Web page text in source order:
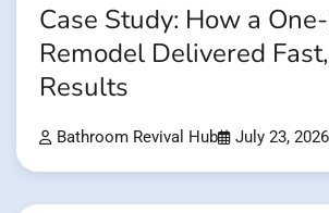
Case Study: How a
Remodel Delivered
Results
Bathroom Revival Hub July 23, 2026